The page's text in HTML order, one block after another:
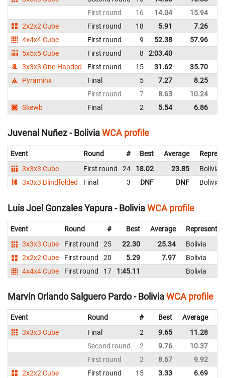
First round
16 14.04 15.94
2x2x2 Cube
First round 18 5.91 7.26
4x4x4 Cube
First round 9 52.38 57.96
5x5x5 Cube
First round 8 2:03.40
3x3x3 One-Handed
First round 15 31.62 35.70
Pyraminx
Final 5 7.27 8.25
First round
7 8.63 10.24
Skewb
Final 2 5.54 6.86
Juvenal Nuñez - BoliviaWCA profile
Event Round # Best Average
3x3x3 Cube
First round 24 18.02 23.85
Bolivia
3x3x3 Blindfolded
Final 3 DNF DNF Bolivia
Luis Joel Gonzales Yapura - BoliviaWCA profile
Event Round # Best Average
3x3x3 Cube
First round 25 22.30 25.34
Bolivia
2x2x2 Cube
First round 20 5.29 7.97
Bolivia
4x4x4 Cube
First round 17 1:45.11 Bolivia
Marvin Orlando Salguero Pardo - BoliviaWCA profile
Event Round # Best Average
3x3x3 Cube
Final 2 9.65 11.28
Second round
2 9.76 10.37
First round
2 8.67 9.92
2x2x2 Cube
First round 15 3.33 6.69